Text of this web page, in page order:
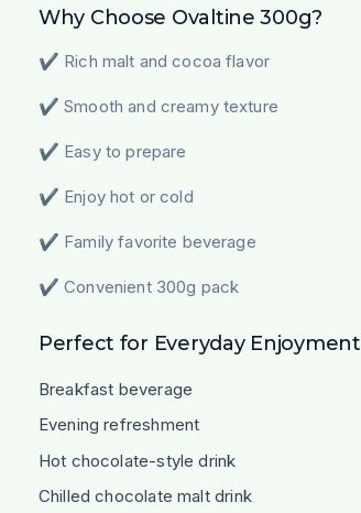
Why Choose Ovaltine 300g?
✔ Rich malt and cocoa flavor
✔ Smooth and creamy texture
✔ Easy to prepare
✔ Enjoy hot or cold
✔ Family favorite beverage
✔ Convenient 300g pack
Perfect for Everyday Enjoyment
Breakfast beverage
Evening refreshment
Hot chocolate-style drink
Chilled chocolate malt drink